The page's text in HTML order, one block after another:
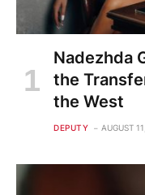
Nadezhda
the
the West
DEPUTY AUGUST